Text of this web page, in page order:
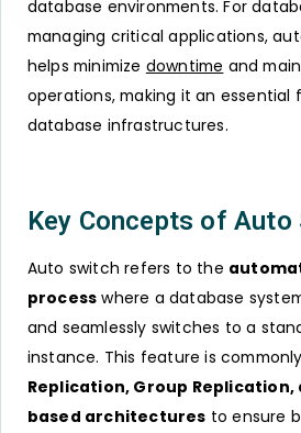
database environments. For
managing critical applications,
helps minimize downtime and
operations, making it an essential
database infrastructures.
Key Concepts of Auto
Auto switch refers to the
process where a database
and seamlessly switches to a
instance. This feature is
Replication, Group Replication,
based architectures to ensure